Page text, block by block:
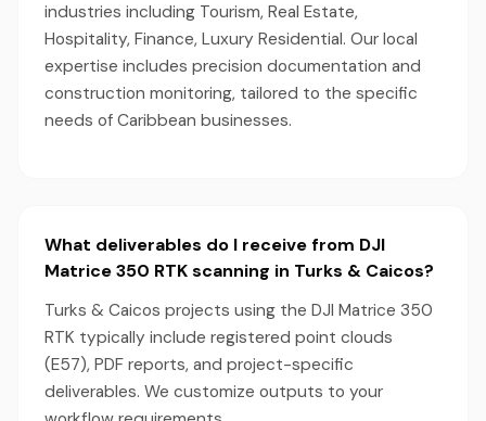
industries including Tourism, Real Estate,
Hospitality, Finance, Luxury Residential. Our local
expertise includes precision documentation and
construction monitoring, tailored to the specific
needs of Caribbean businesses.
What deliverables do I receive from DJI
Matrice 350 RTK scanning in Turks & Caicos?
Turks & Caicos projects using the DJI Matrice 350
RTK typically include registered point clouds
(E57), PDF reports, and project-specific
deliverables. We customize outputs to your